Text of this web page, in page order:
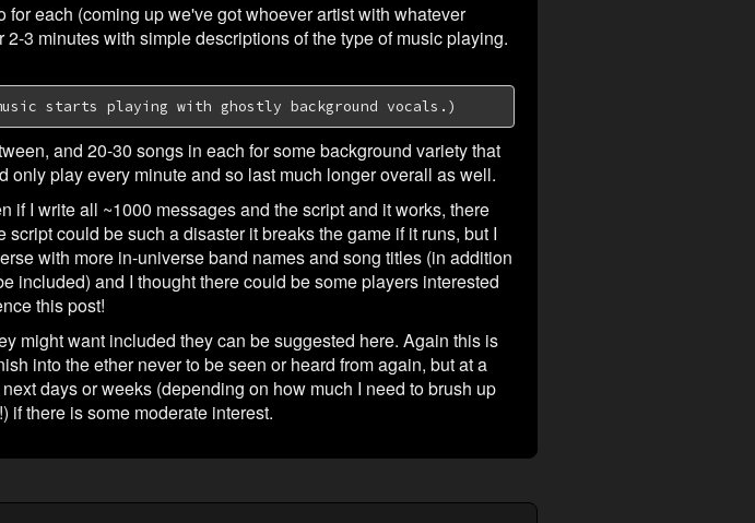
each (coming up we've got whoever artist with whatever
3 minutes with simple descriptions of the type of music playing.
starts playing with ghostly background vocals.)
and 20-30 songs in each for some background variety that
play every minute and so last much longer overall as well.
I write all ~1000 messages and the script and it works, there
could be such a disaster it breaks the game if it runs, but I
with more in-universe band names and song titles (in addition
included) and I thought there could be some players interested
this post!
might want included they can be suggested here. Again this is
into the ether never to be seen or heard from again, but at a
days or weeks (depending on how much I need to brush up
if there is some moderate interest.